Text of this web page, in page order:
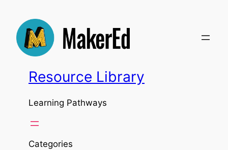
content
Resource Library
Learning Pathways
Categories